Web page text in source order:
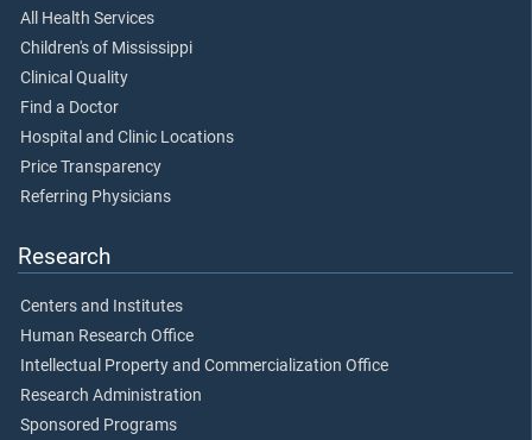
All Health Services
Children's of Mississippi
Clinical Quality
Find a Doctor
Hospital and Clinic Locations
Price Transparency
Referring Physicians
Research
Centers and Institutes
Human Research Office
Intellectual Property and Commercialization Office
Research Administration
Sponsored Programs